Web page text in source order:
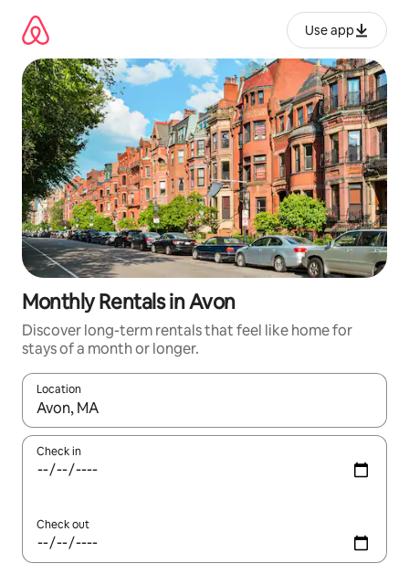
content
Use app
Monthly Rentals in Avon
Discover long-term rentals that feel like home for
stays of a month or longer.
Location
When results are available, navigate with up and down arrow
Check in
Check out